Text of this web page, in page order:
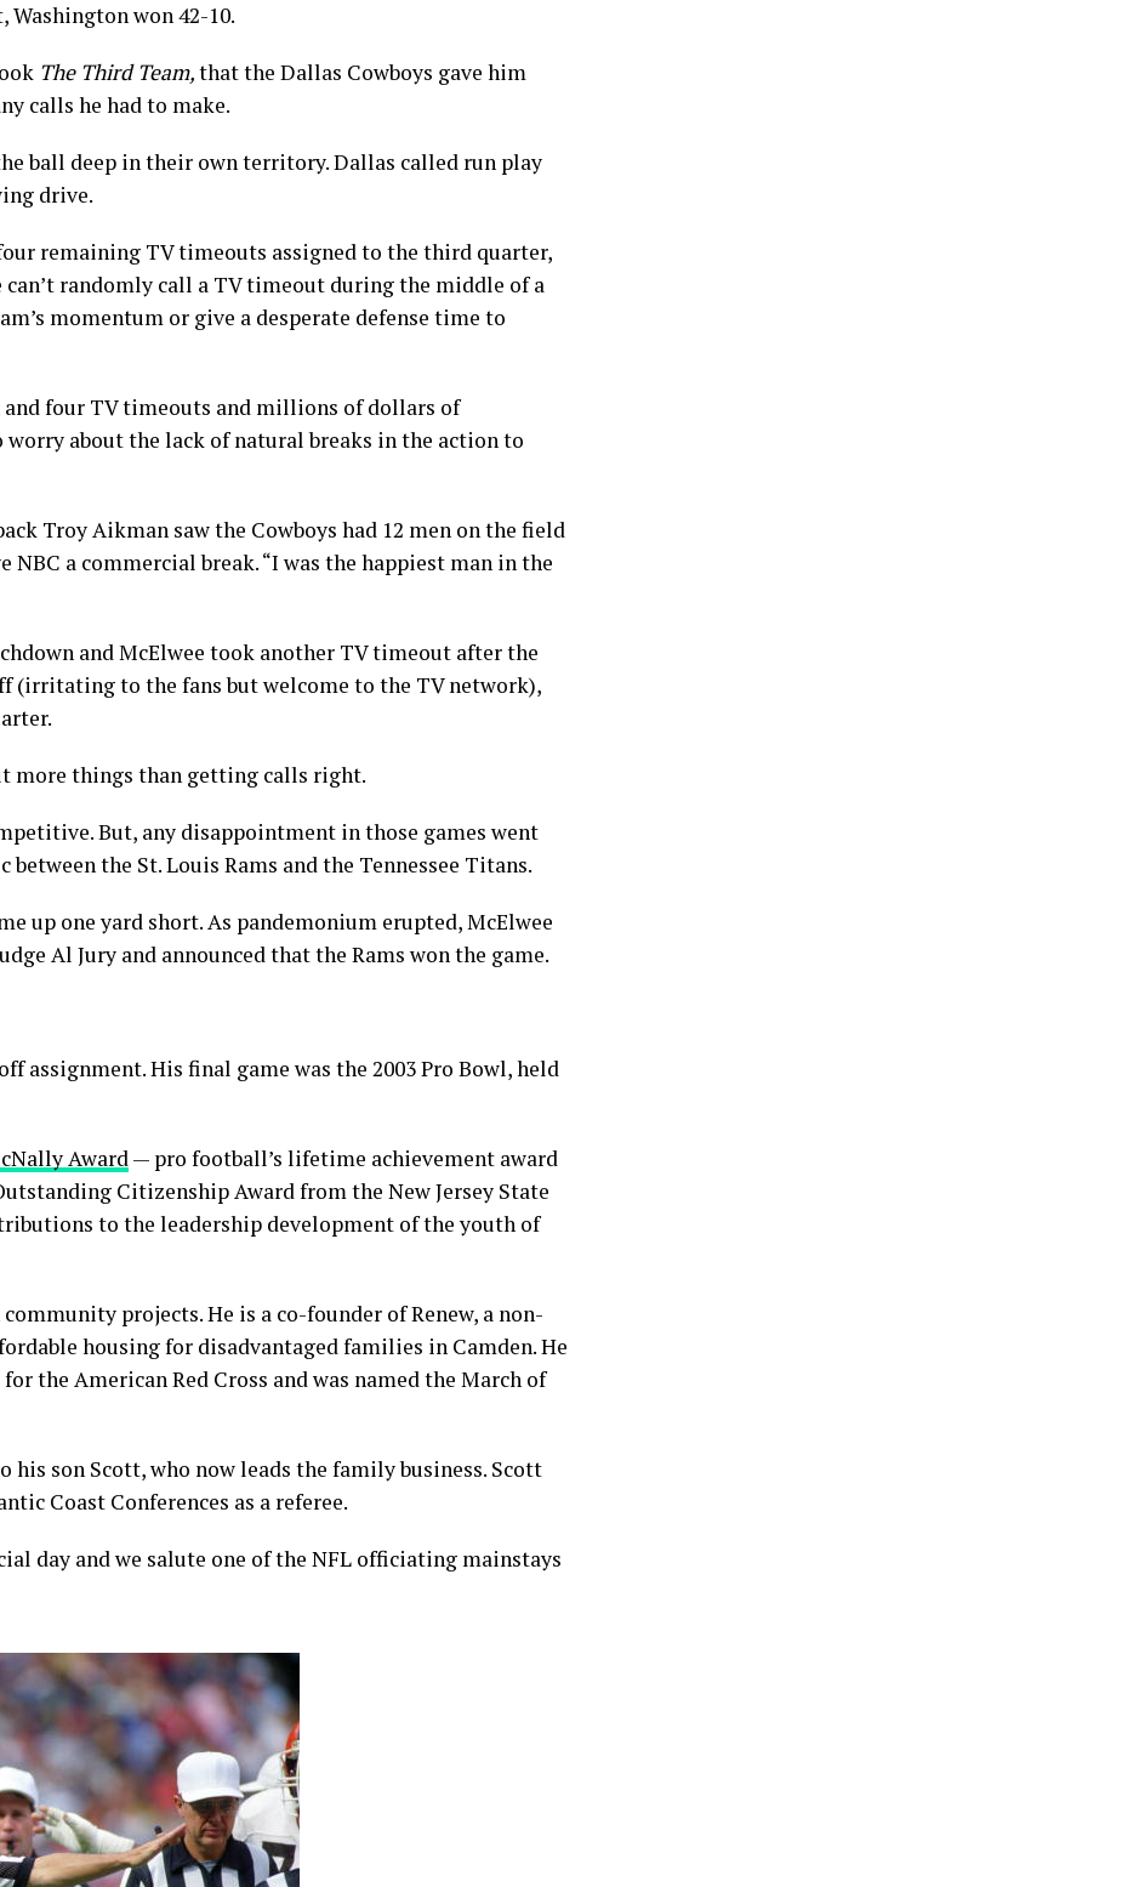
Washington won 42-10.
The Third Team,that the Dallas Cowboys gave him
calls he had to make.
ball deep in their own territory. Dallas called run play
drive.
remaining TV timeouts assigned to the third quarter,
can’t randomly call a TV timeout during the middle of a
momentum or give a desperate defense time to
four TV timeouts and millions of dollars of
about the lack of natural breaks in the action to
Troy Aikman saw the Cowboys had 12 men on the field
NBC a commercial break. “I was the happiest man in the
and McElwee took another TV timeout after the
(irritating to the fans but welcome to the TV network),
more things than getting calls right.
But, any disappointment in those games went
the St. Louis Rams and the Tennessee Titans.
up one yard short. As pandemonium erupted, McElwee
Al Jury and announced that the Rams won the game.
assignment. His final game was the 2003 Pro Bowl, held
Award— pro football’s lifetime achievement award
Citizenship Award from the New Jersey State
to the leadership development of the youth of
projects. He is a co-founder of Renew, a non-
housing for disadvantaged families in Camden. He
the American Red Cross and was named the March of
son Scott, who now leads the family business. Scott
Coast Conferences as a referee.
day and we salute one of the NFL officiating mainstays